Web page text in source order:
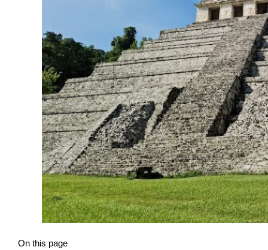
On this page